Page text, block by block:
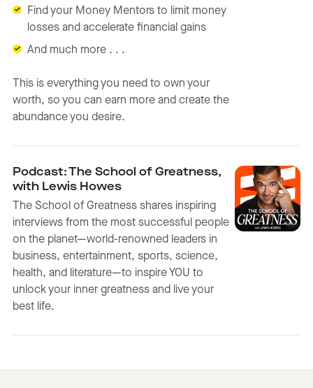
Find your Money Mentors to limit money
losses and accelerate financial gains
And much more . . .
This is everything you need to own your
worth, so you can earn more and create the
abundance you desire.
Podcast: The School of Greatness,
with Lewis Howes
The School of Greatness shares inspiring
interviews from the most successful people
on the planet—world-renowned leaders in
business, entertainment, sports, science,
health, and literature—to inspire YOU to
unlock your inner greatness and live your
best life.